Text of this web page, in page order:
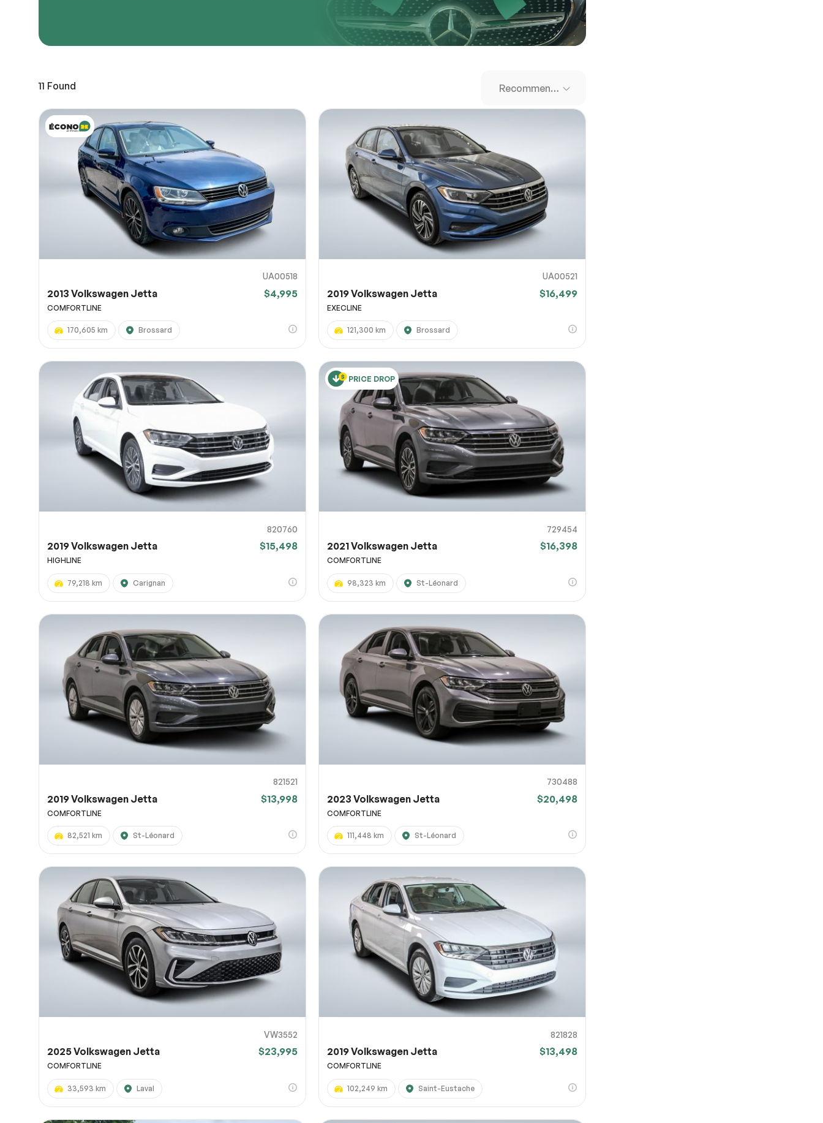
11 Found Recommended Cars
UA00518
2013 Volkswagen Jetta $4,995
COMFORTLINE
170,605 km Brossard
UA00521
2019 Volkswagen Jetta $16,499
EXECLINE
121,300 km Brossard
820760
2019 Volkswagen Jetta $15,498
HIGHLINE
79,218 km Carignan
PRICE DROP
729454
2021 Volkswagen Jetta $16,398
COMFORTLINE
98,323 km St-Léonard
821521
2019 Volkswagen Jetta $13,998
COMFORTLINE
82,521 km St-Léonard
730488
2023 Volkswagen Jetta $20,498
COMFORTLINE
111,448 km St-Léonard
VW3552
2025 Volkswagen Jetta $23,995
COMFORTLINE
33,593 km Laval
821828
2019 Volkswagen Jetta $13,498
COMFORTLINE
102,249 km Saint-Eustache
to services like Google Drive, Dropbox, Imgur, or OneDrive and paste the shareable link
Submit